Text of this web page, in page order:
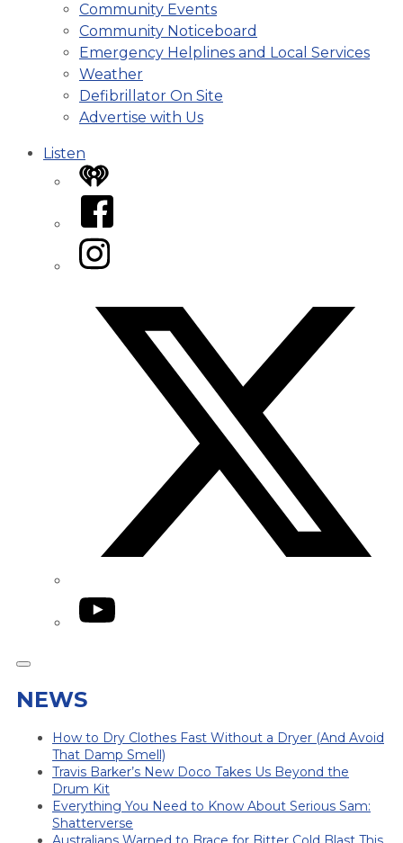
Community Events
Community Noticeboard
Emergency Helplines and Local Services
Weather
Defibrillator On Site
Advertise with Us
Listen
iHeart
Facebook
Instagram
YouTube
NEWS
How to Dry Clothes Fast Without a Dryer (And Avoid
That Damp Smell)
Travis Barker’s New Doco Takes Us Beyond the
Drum Kit
Everything You Need to Know About Serious Sam:
Shatterverse